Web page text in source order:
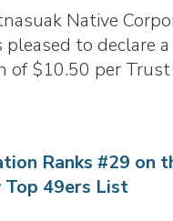
Native
to declare a
of $10.50 per
Ranks #29 on
49ers List